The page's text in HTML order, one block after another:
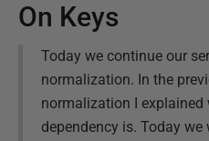
On Keys
Today we continue our
normalization. In the
normalization I
dependency is. Today